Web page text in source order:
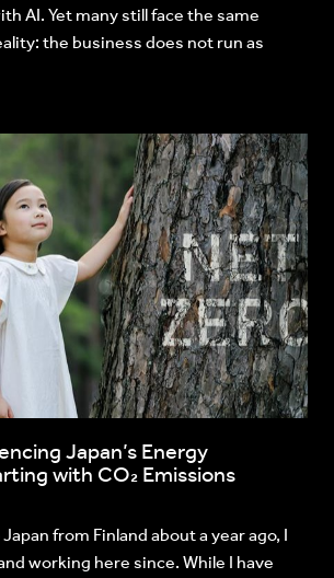
AI. Yet many still face the same
the business does not run as
Japan’s Energy
with CO₂ Emissions
from Finland about a year ago, I
working here since. While I have